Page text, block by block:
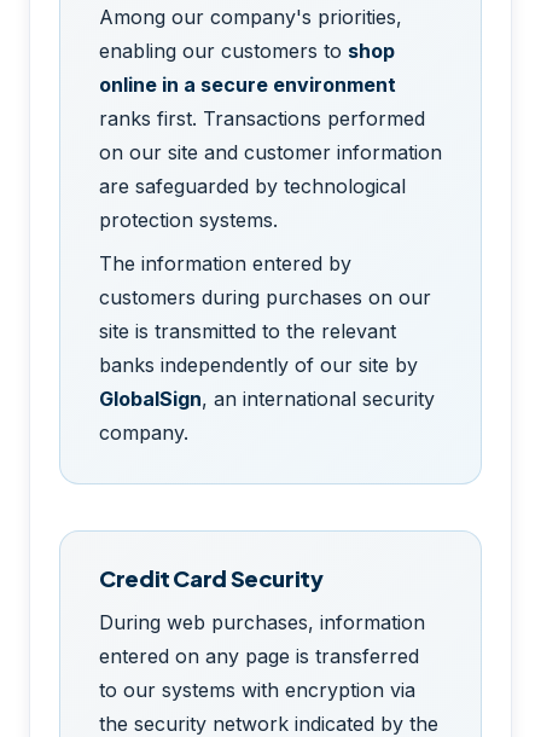
Among our company's priorities,
enabling our customers to shop
online in a secure environment
ranks first. Transactions performed
on our site and customer information
are safeguarded by technological
protection systems.
The information entered by
customers during purchases on our
site is transmitted to the relevant
banks independently of our site by
GlobalSign, an international security
company.
Credit Card Security
During web purchases, information
entered on any page is transferred
to our systems with encryption via
the security network indicated by the